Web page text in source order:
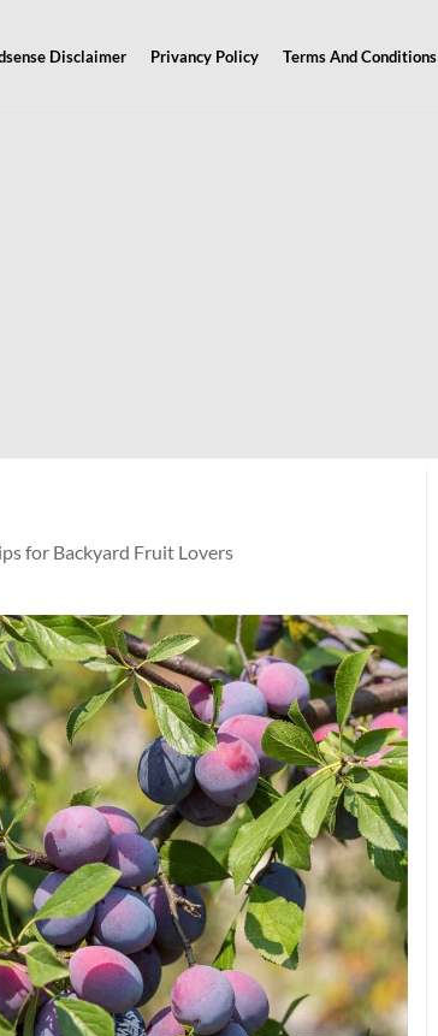
Disclaimer Privancy Policy Terms And Conditions
for Backyard Fruit Lovers